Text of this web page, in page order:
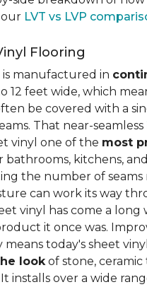
our LVT vs LVP
Flooring
is manufactured in
12 feet wide, which
be covered with a
That near-seamless
vinyl one of the most
bathrooms, kitchens,
the number of seams
can work its way
vinyl has come a long
it once was.
today's sheet
lookof stone, ceramic
installs over a wide